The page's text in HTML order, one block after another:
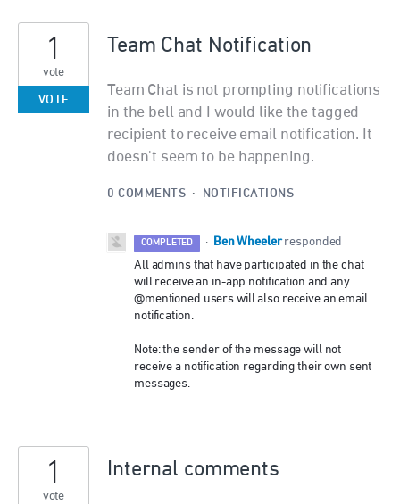
Team Chat Notification
Team Chat is not prompting notifications
in the bell and I would like the tagged
recipient to receive email notification. It
doesn't seem to be happening.
1
vote
VOTE
0 COMMENTS · NOTIFICATIONS
COMPLETED · Ben Wheeler responded
All admins that have participated in the chat
will receive an in-app notification and any
@mentioned users will also receive an email
notification.
Note: the sender of the message will not
receive a notification regarding their own sent
messages.
Internal comments
1
vote